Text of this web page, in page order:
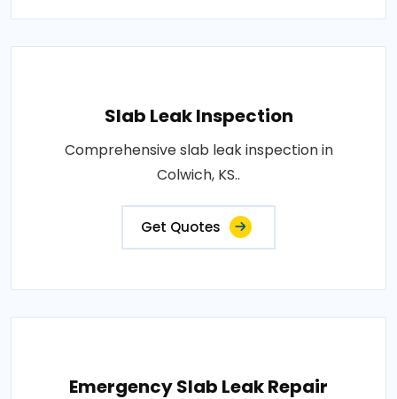
Slab Leak Inspection
Comprehensive slab leak inspection in
Colwich, KS..
Get Quotes
Emergency Slab Leak Repair